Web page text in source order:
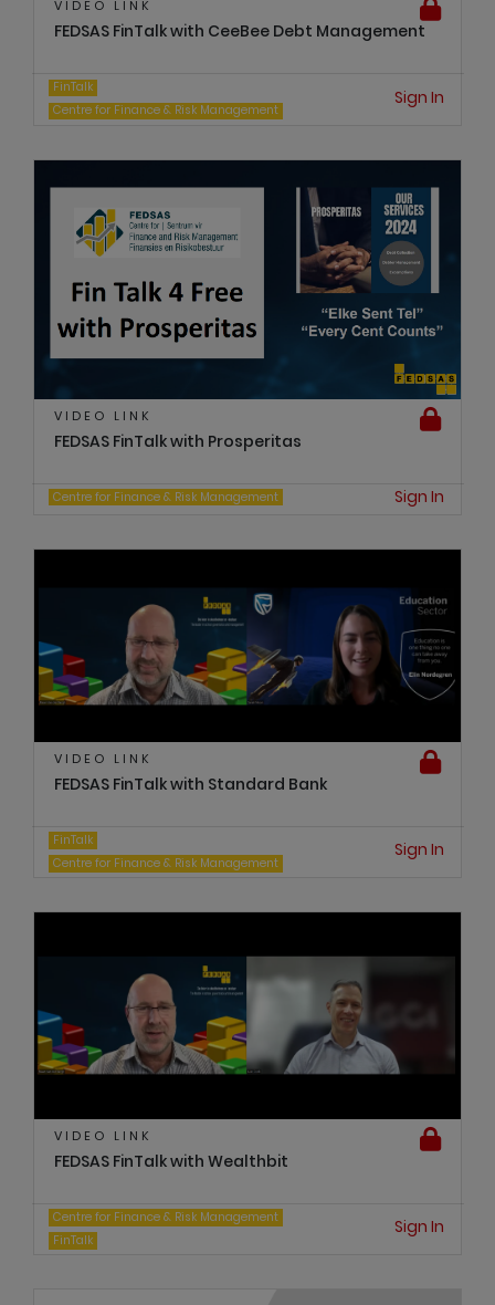
VIDEO LINK
FEDSAS FinTalk with CeeBee Debt Management
FinTalk
Centre for Finance & Risk Management
Sign In
VIDEO LINK
FEDSAS FinTalk with Prosperitas
Centre for Finance & Risk Management Sign In
VIDEO LINK
FEDSAS FinTalk with Standard Bank
FinTalk
Centre for Finance & Risk Management
Sign In
VIDEO LINK
FEDSAS FinTalk with Wealthbit
Centre for Finance & Risk Management
FinTalk
Sign In